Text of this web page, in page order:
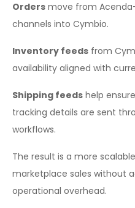
Orders move from
channels into Cymbio.
Inventory feeds from
availability aligned with
Shipping feeds help
tracking details are sent
workflows.
The result is a more
marketplace sales without
operational overhead.